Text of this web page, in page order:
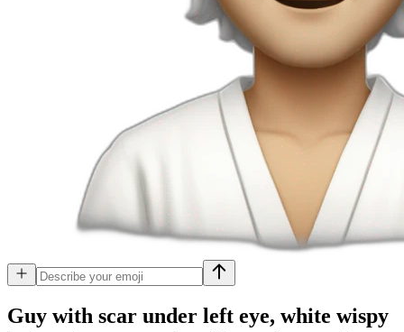
Guy with scar under left eye, white wispy